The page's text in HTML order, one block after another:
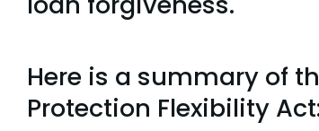
Here is a summary of
Protection Flexibility